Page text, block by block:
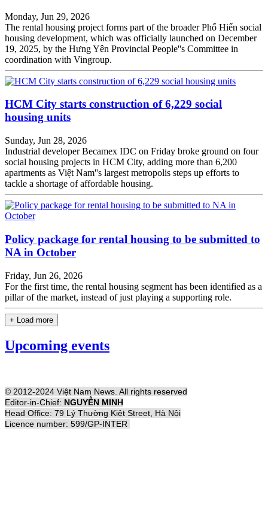
Monday, Jun 29, 2026
The rental housing project forms part of the broader Phố Hiến social
housing development, which was officially launched on December
19, 2025, by the Hưng Yên Provincial People''s Committee in
coordination with Vingroup.
HCM City starts construction of 6,229 social
housing units
Sunday, Jun 28, 2026
Industrial developer Becamex IDC on Friday broke ground on four
social housing projects in HCM City, adding more than 6,200
apartments as Việt Nam''s largest metropolis steps up efforts to
tackle a shortage of affordable housing.
Policy package for rental housing to be submitted to
NA in October
Friday, Jun 26, 2026
For the first time, the rental housing segment has been identified as a
pillar of the market, instead of just playing a supporting role.
+ Load more
Upcoming events
© 2012-2024 Việt Nam News. All rights reserved
Editor-in-Chief: NGUYỄN MINH
Head Office: 79 Lý Thường Kiệt Street, Hà Nội
Licence number: 599/GP-INTER